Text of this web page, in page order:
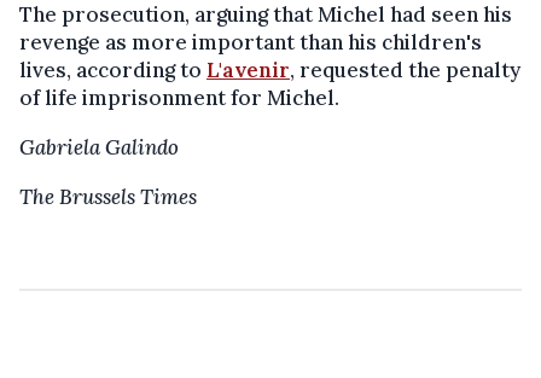
The prosecution, arguing that Michel had seen his
revenge as more important than his children's
lives, according to L'avenir, requested the penalty
of life imprisonment for Michel.
Gabriela Galindo
The Brussels Times